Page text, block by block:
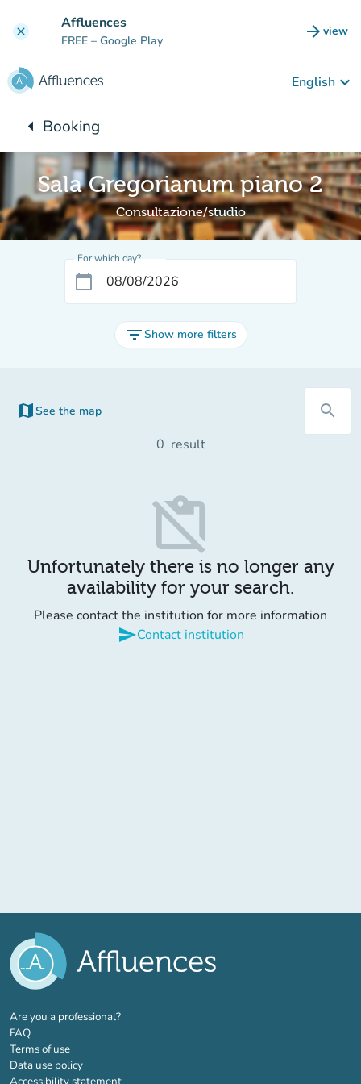
clear Affluences
FREE – Google Play arrow_forward view
(new
English keyboard_arrow_down
arrow_leftBack to:
Booking
Sala Gregorianum piano 2
Consultazione/studio
For which day?
calendar_today
filter_listShow more filters
map See the map
(new tab) search
0 result
content_paste_off
Unfortunately there is no longer any
availability for your search.
Please contact the institution for more information
sendContact institution
Are you a professional?(new tab)
FAQ
Terms of use
Data use policy